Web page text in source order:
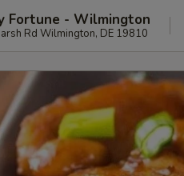
Fortune - Wilmington
Rd Wilmington, DE 19810